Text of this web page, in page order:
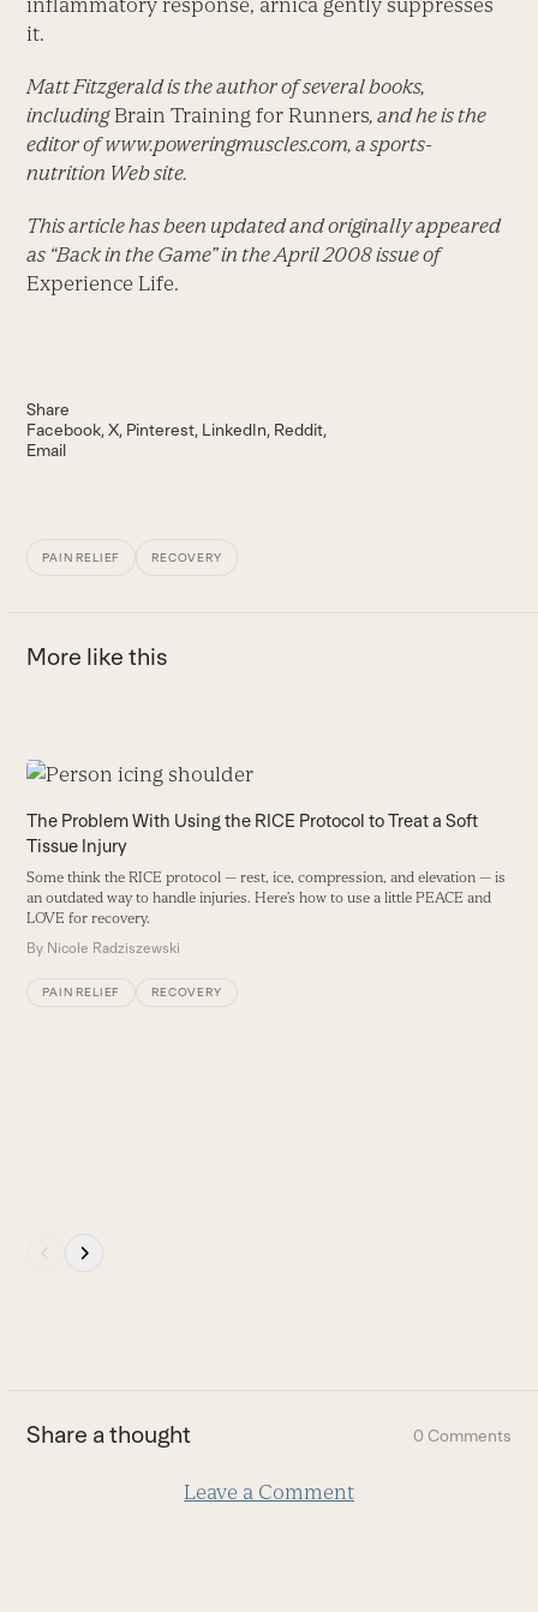
it.
Matt Fitzgerald is the author of several books,
includingBrain Training for Runners, and he is the
editor of www.poweringmuscles.com, a sports-
nutrition Web site.
This article has been updated and originally appeared
as “Back in the Game” in the April 2008 issue of
Experience Life.
Share
Facebook X Pinterest LinkedIn Reddit
Email
PAIN RELIEF RECOVERY
More like this
Use
left
and
right
arrow
keys
access
The Problem With Using the RICE Protocol to Treat a Soft
Tissue Injury
Some think the RICE protocol — rest, ice, compression, and elevation — is
an outdated way to handle injuries. Here’s how to use a little PEACE and
LOVE for recovery.
By Nicole Radziszewski
PAIN RELIEF RECOVERY
slide
Share a thought 0 Comments
Leave a Comment